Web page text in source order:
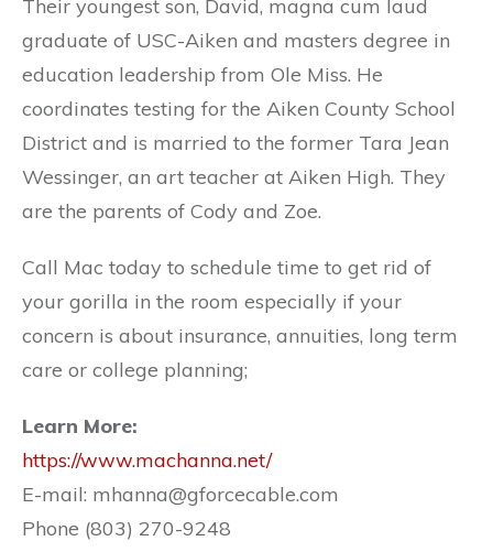
Their youngest son, David, magna cum laud
graduate of USC-Aiken and masters degree in
education leadership from Ole Miss. He
coordinates testing for the Aiken County School
District and is married to the former Tara Jean
Wessinger, an art teacher at Aiken High. They
are the parents of Cody and Zoe.
Call Mac today to schedule time to get rid of
your gorilla in the room especially if your
concern is about insurance, annuities, long term
care or college planning;
Learn More:
https://www.machanna.net/
E-mail: mhanna@gforcecable.com
Phone (803) 270-9248